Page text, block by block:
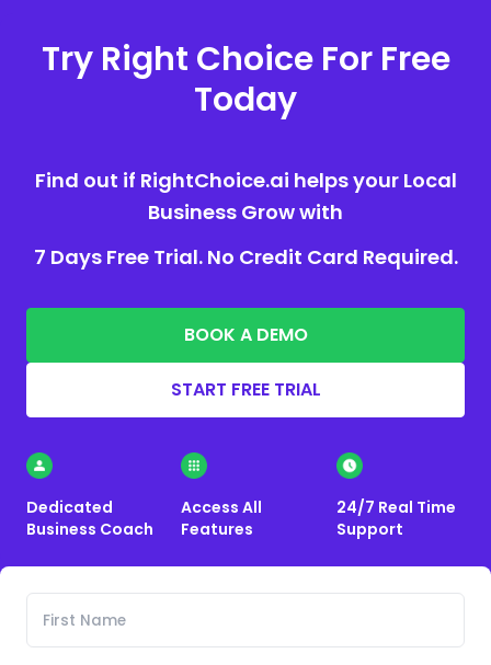
Try Right Choice For Free
Today
Find out if RightChoice.ai helps your Local
Business Grow with
7 Days Free Trial. No Credit Card Required.
BOOK A DEMO
START FREE TRIAL
Dedicated
Business Coach
Access All
Features
24/7 Real Time
Support